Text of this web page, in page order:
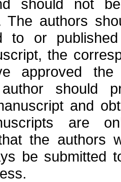
should not
The authors
to or
the
approved
author should
and
are
the authors
be submitted